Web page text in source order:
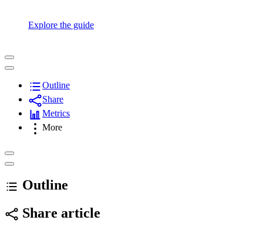
Explore the guide
Outline
Share
Metrics
More
Outline
Share article